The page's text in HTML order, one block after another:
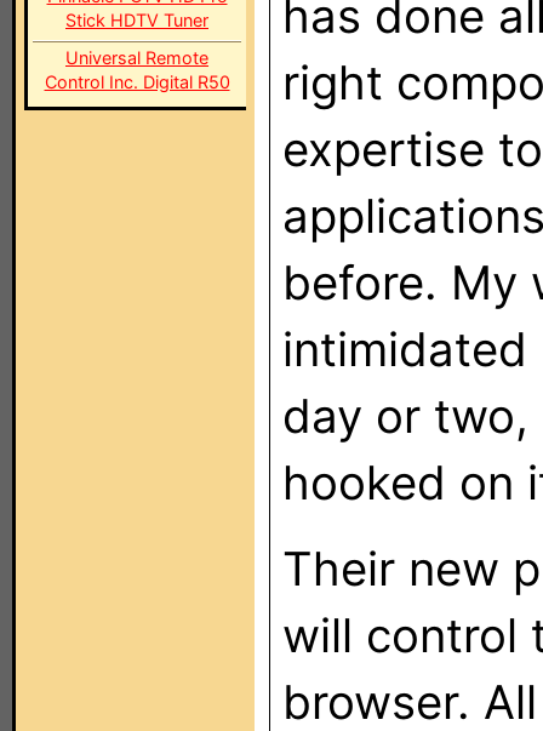
Stick HDTV Tuner
Universal Remote
Control Inc. Digital R50
has done
right
expertise
before. My
day or two,
hooked on
Their new
will control
browser.